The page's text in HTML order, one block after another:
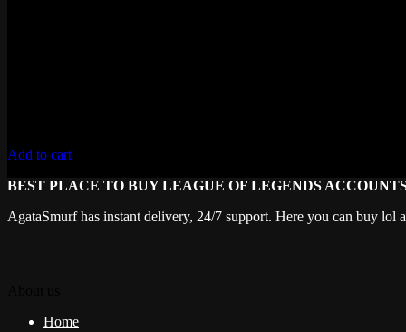
Add to cart
BEST PLACE TO BUY LEAGUE OF LEGENDS
AgataSmurf has instant delivery, 24/7 support. Here you can buy lol
Home